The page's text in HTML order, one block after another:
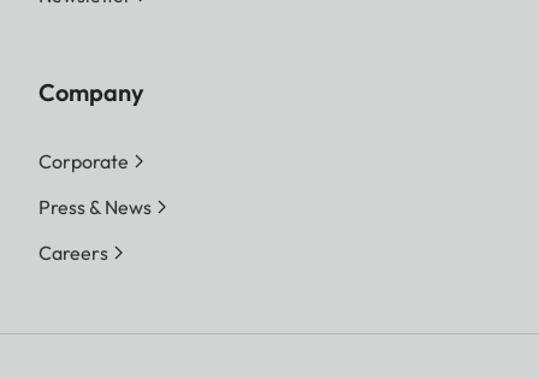
Company
Corporate
Press & News
Careers